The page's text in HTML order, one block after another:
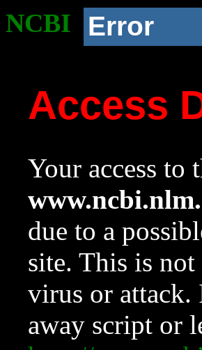
NCBI Error
Access
Your access to
due to a
site. This is
virus or attack.
away script or